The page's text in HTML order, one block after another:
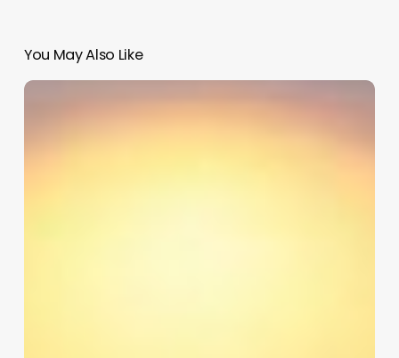
You May Also Like
Pulse